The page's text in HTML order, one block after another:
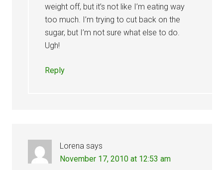
weight off, but it’s not like I’m eating way
too much. I’m trying to cut back on the
sugar, but I’m not sure what else to do.
Ugh!
Reply
Lorena says
November 17, 2010 at 12:53 am